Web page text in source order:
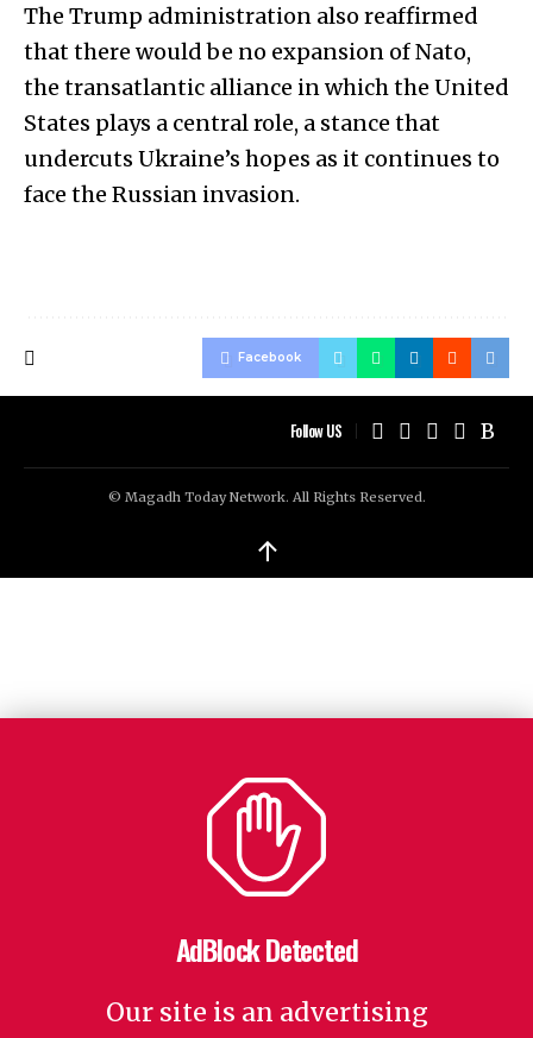
The Trump administration also reaffirmed
that there would be no expansion of Nato,
the transatlantic alliance in which the United
States plays a central role, a stance that
undercuts Ukraine’s hopes as it continues to
face the Russian invasion.
Facebook
Follow US
© Magadh Today Network. All Rights Reserved.
↑
AdBlock Detected
Our site is an advertising